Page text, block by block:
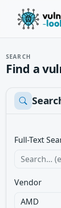
SEARCH
Find a
Full-Text
Vendor